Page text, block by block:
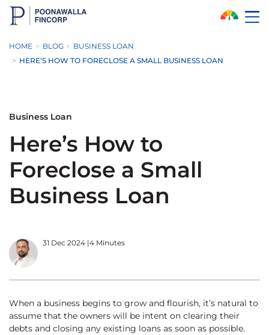
Skip to Main Content
HOME BLOG
BUSINESS LOAN
HERE’S HOW TO FORECLOSE A SMALL BUSINESS LOAN
Business Loan
Here’s How to
Foreclose a Small
Business Loan
31 Dec 2024 |4 Minutes
When a business begins to grow and flourish, it’s natural to
assume that the owners will be intent on clearing their
debts and closing any existing loans as soon as possible.